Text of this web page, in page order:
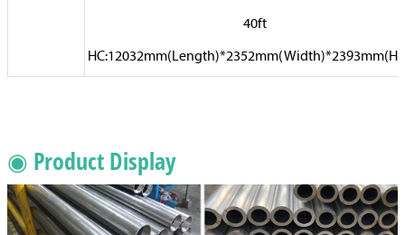
40ft
◉ Product Display